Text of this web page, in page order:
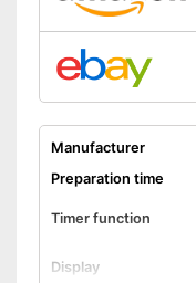
Manufacturer
Preparation time
Timer function
Display